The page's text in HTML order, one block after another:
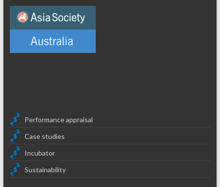
Performance appraisal
Case studies
Incubator
Sustainability